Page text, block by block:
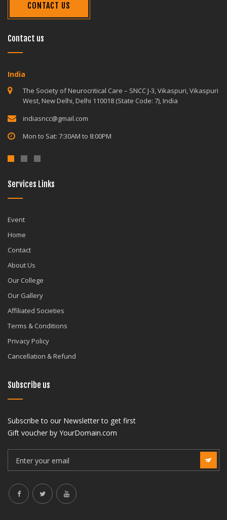
CONTACT US
Contact us
India
The Society of Neurocritical Care – SNCC J-3, Vikaspuri, Vikaspuri
West, New Delhi, Delhi 110018 (State Code: 7), India
indiasncc@gmail.com
Mon to Sat: 7:30AM to 8:00PM
Services Links
Event
Home
Contact
About Us
Our College
Our Gallery
Affiliated Societies
Terms & Conditions
Privacy Policy
Cancellation & Refund
Subscribe us
Subscribe to our Newsletter to get first
Gift voucher by YourDomain.com